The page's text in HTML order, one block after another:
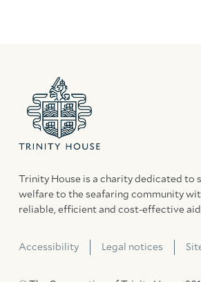
Trinity House is a charity dedicated
welfare to the seafaring community
reliable, efficient and cost-effective
Accessibility Legal notices